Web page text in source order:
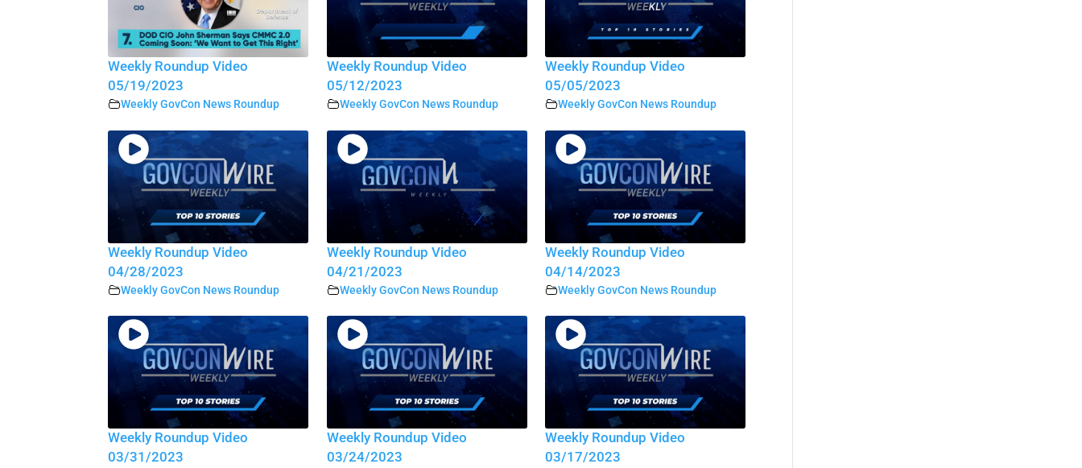
Weekly Roundup Video
05/19/2023
Weekly GovCon News Roundup
Weekly Roundup Video
05/12/2023
Weekly GovCon News Roundup
Weekly Roundup Video
05/05/2023
Weekly GovCon News Roundup
Weekly Roundup Video
04/28/2023
Weekly GovCon News Roundup
Weekly Roundup Video
04/21/2023
Weekly GovCon News Roundup
Weekly Roundup Video
04/14/2023
Weekly GovCon News Roundup
Weekly Roundup Video
03/31/2023
Weekly Roundup Video
03/24/2023
Weekly Roundup Video
03/17/2023